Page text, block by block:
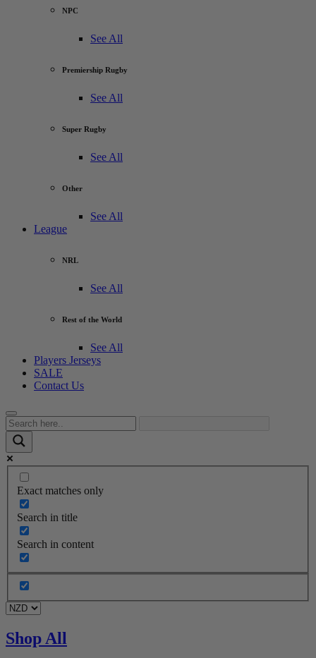
NPC
See All
Premiership Rugby
See All
Super Rugby
See All
Other
See All
League
NRL
See All
Rest of the World
See All
Players Jerseys
SALE
Contact Us
Exact matches only
Search in title
Search in content
Shop All